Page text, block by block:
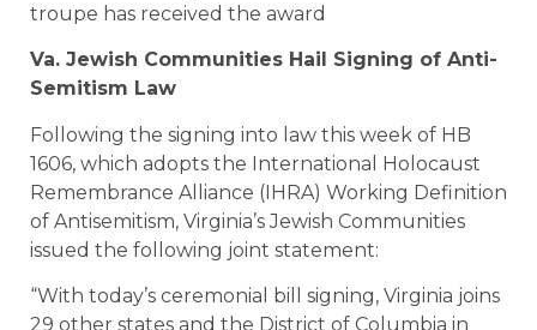
troupe has received the award
Va. Jewish Communities Hail Signing of Anti-
Semitism Law
Following the signing into law this week of HB
1606, which adopts the International Holocaust
Remembrance Alliance (IHRA) Working Definition
of Antisemitism, Virginia’s Jewish Communities
issued the following joint statement:
“With today’s ceremonial bill signing, Virginia joins
29 other states and the District of Columbia in